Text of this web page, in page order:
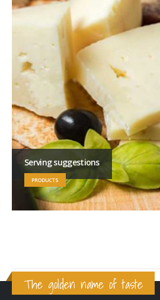
Serving suggestions
PRODUCTS
The golden name of taste